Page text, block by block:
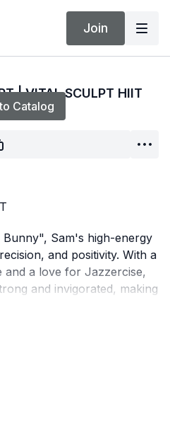
Join
Catalog
| VITAL SCULPT HIIT
Sam's high-energy
and positivity. With a
and a love for Jazzercise,
and invigorated, making
experience.
to set a reminder
3:30 pm PT. ✨